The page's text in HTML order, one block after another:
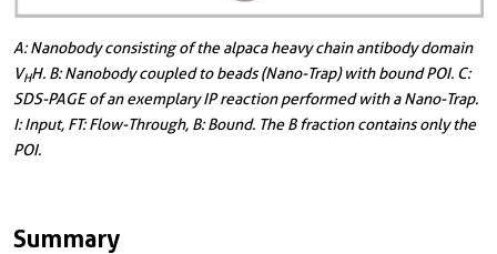
A: Nanobody consisting of the alpaca heavy chain antibody domain
VHH. B: Nanobody coupled to beads (Nano-Trap) with bound POI. C:
SDS-PAGE of an exemplary IP reaction performed with a Nano-Trap.
I: Input, FT: Flow-Through, B: Bound. The B fraction contains only the
POI.
Summary